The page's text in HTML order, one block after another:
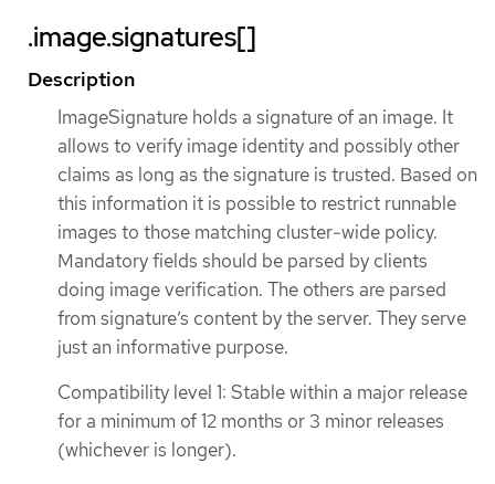
.image.signatures[]
Description
ImageSignature holds a signature of an image. It
allows to verify image identity and possibly other
claims as long as the signature is trusted. Based on
this information it is possible to restrict runnable
images to those matching cluster-wide policy.
Mandatory fields should be parsed by clients
doing image verification. The others are parsed
from signature’s content by the server. They serve
just an informative purpose.
Compatibility level 1: Stable within a major release
for a minimum of 12 months or 3 minor releases
(whichever is longer).